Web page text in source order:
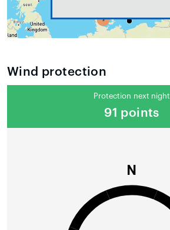
Wind protection
Protection next night
91 points
N